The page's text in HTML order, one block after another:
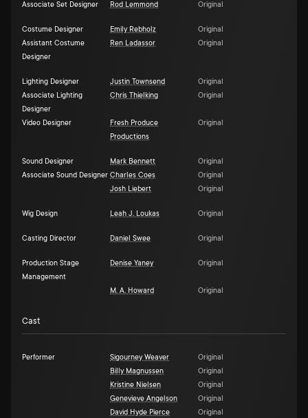
Associate Set Designer
Rod Lemmond Original
Costume Designer Emily Rebholz
Original
Assistant Costume
Designer
Ren Ladassor Original
Lighting Designer Justin Townsend
Original
Associate Lighting
Designer
Chris Thielking Original
Video Designer
Fresh Produce
Productions
Original
Sound Designer Mark Bennett
Original
Associate Sound Designer Charles Coes
Original
Josh Liebert
Original
Wig Design Leah J. Loukas Original
Casting Director Daniel Swee Original
Production Stage
Management
Denise Yaney Original
M. A. Howard Original
Cast
Performer Sigourney Weaver
Original
Billy Magnussen
Original
Kristine Nielsen
Original
Genevieve Angelson
Original
David Hyde Pierce
Original